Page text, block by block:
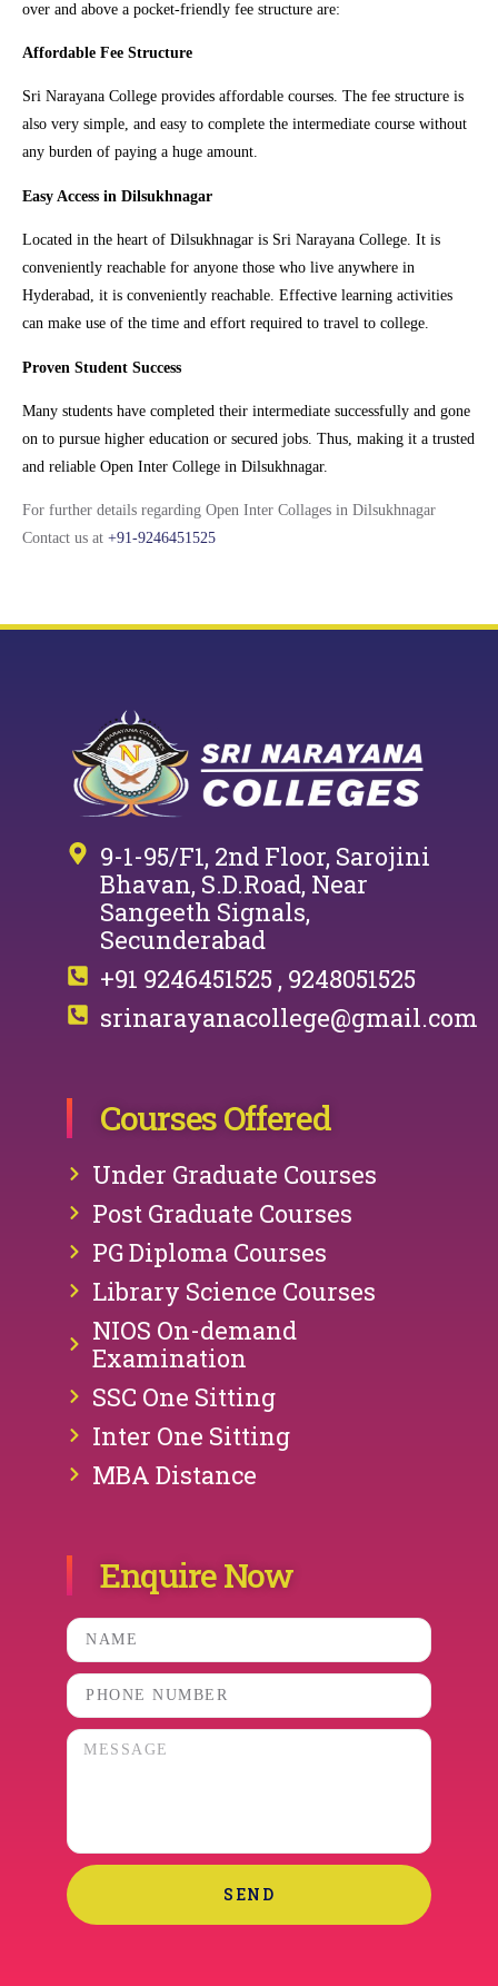
over and above a pocket-friendly fee structure are:
Affordable Fee Structure
Sri Narayana College provides affordable courses. The fee structure is
also very simple, and easy to complete the intermediate course without
any burden of paying a huge amount.
Easy Access in Dilsukhnagar
Located in the heart of Dilsukhnagar is Sri Narayana College. It is
conveniently reachable for anyone those who live anywhere in
Hyderabad, it is conveniently reachable. Effective learning activities
can make use of the time and effort required to travel to college.
Proven Student Success
Many students have completed their intermediate successfully and gone
on to pursue higher education or secured jobs. Thus, making it a trusted
and reliable Open Inter College in Dilsukhnagar.
For further details regarding Open Inter Collages in Dilsukhnagar
Contact us at +91-9246451525
9-1-95/F1, 2nd Floor, Sarojini
Bhavan, S.D.Road, Near
Sangeeth Signals,
Secunderabad
+91 9246451525 , 9248051525
srinarayanacollege@gmail.com
Courses Offered
Under Graduate Courses
Post Graduate Courses
PG Diploma Courses
Library Science Courses
NIOS On-demand
Examination
SSC One Sitting
Inter One Sitting
MBA Distance
Enquire Now
SEND